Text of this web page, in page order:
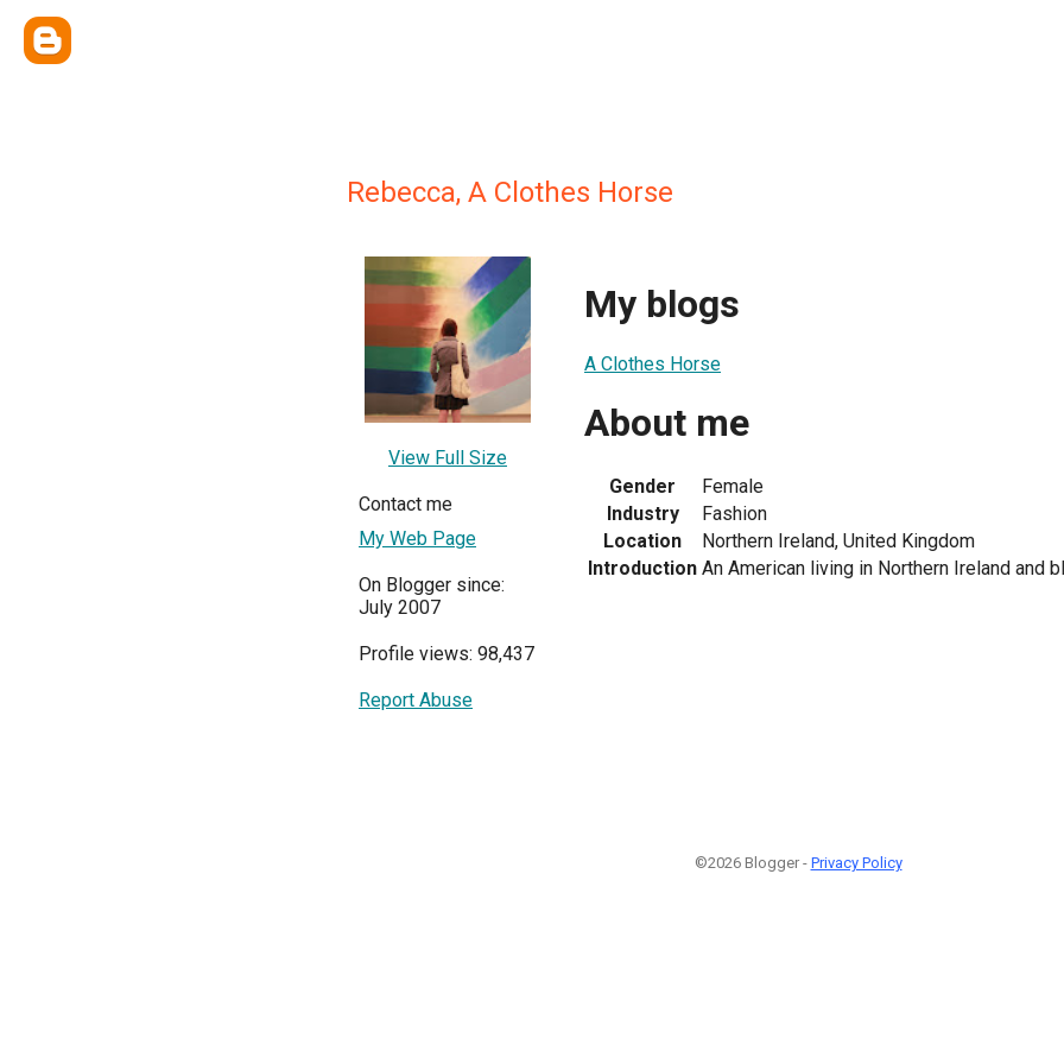
Rebecca, A Clothes Horse
View Full Size
Contact me
My Web Page
On Blogger since:
July 2007
Profile views: 98,437
Report Abuse
My blogs
A Clothes Horse
About me
Gender
Female
Industry
Fashion
Location
Northern Ireland, United Kingdom
Introduction An American living in Northern Ireland and
©2026 Blogger - Privacy Policy